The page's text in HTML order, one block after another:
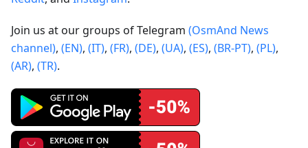
Join us at our groups of Telegram (OsmAnd News
channel), (EN), (IT), (FR), (DE), (UA), (ES), (BR-PT), (PL),
(AR), (TR).